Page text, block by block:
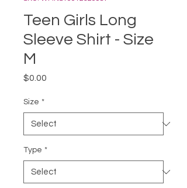
Teen Girls Long
Sleeve Shirt - Size
M
$0.00
Size *
Type *